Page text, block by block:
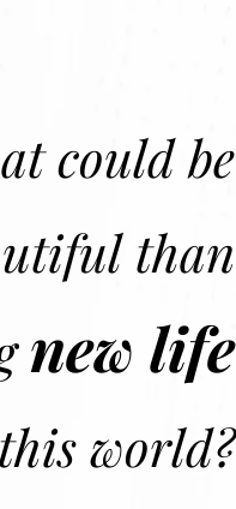
could be
than
new life
world?